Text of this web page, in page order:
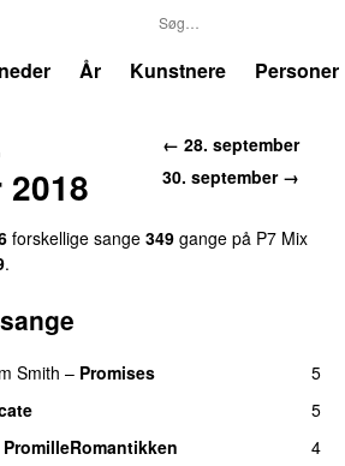
År Kunstnere Personer
← 28. september
30. september→
forskellige sange 349 gange på P7 Mix
.
Smith – Promises
5
5
PromilleRomantikken
4